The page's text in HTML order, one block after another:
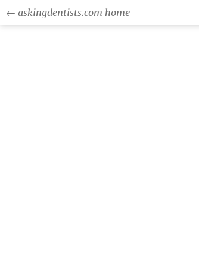
← askingdentists.com home